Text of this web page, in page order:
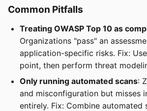
Common Pitfalls
Treating OWASP Top 10 as
Organizations "pass" an
application-specific risks. Fix:
point, then perform threat
Only running automated scans:
and misconfiguration but misses
entirely. Fix: Combine automated